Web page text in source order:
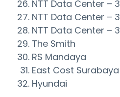
NTT Data Center – 3
NTT Data Center – 3
NTT Data Center – 3
The Smith
RS Mandaya
East Cost Surabaya
Hyundai